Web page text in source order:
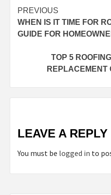
Continue
Reading
PREVIOUS
WHEN IS IT TIME FOR
GUIDE FOR
TOP 5
REPLACEMENT
LEAVE A REPLY
You must be logged in to